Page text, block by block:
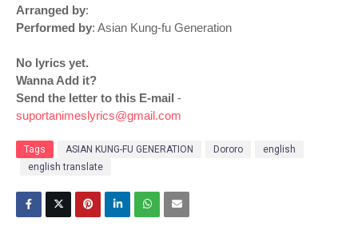
Arranged by:
Performed by: Asian Kung-fu Generation
No lyrics yet.
Wanna Add it?
Send the letter to this E-mail -
suportanimeslyrics@gmail.com
Tags ASIAN KUNG-FU GENERATION Dororo
english
english translate